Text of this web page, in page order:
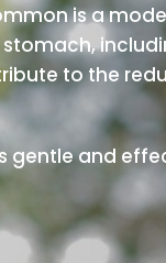
is a
to the
gentle and